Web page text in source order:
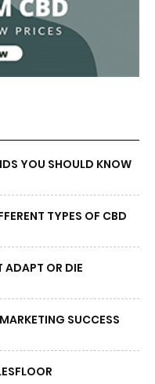
YOU SHOULD KNOW
TYPES OF CBD
ADAPT OR DIE
SUCCESS